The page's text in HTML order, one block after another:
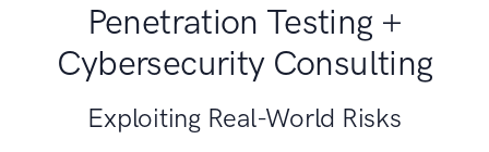
Penetration Testing +
Cybersecurity Consulting
Exploiting Real-World Risks